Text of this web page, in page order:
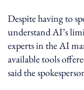
Despite having to
understand AI’s
experts in the AI
available tools
said the